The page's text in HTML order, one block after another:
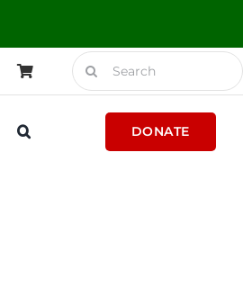
Search
for:
DONATE